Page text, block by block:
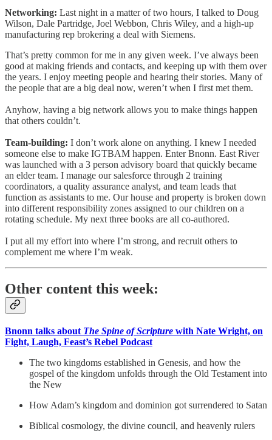
Networking: Last night in a matter of two hours, I talked to Doug
Wilson, Dale Partridge, Joel Webbon, Chris Wiley, and a high-up
manufacturing rep brokering a deal with Siemens.
That’s pretty common for me in any given week. I’ve always been
good at making friends and contacts, and keeping up with them over
the years. I enjoy meeting people and hearing their stories. Many of
the people that are a big deal now, weren’t when I first met them.
Anyhow, having a big network allows you to make things happen
that others couldn’t.
Team-building: I don’t work alone on anything. I knew I needed
someone else to make IGTBAM happen. Enter Bnonn. East River
was launched with a 3 person advisory board that quickly became
an elder team. I manage our salesforce through 2 training
coordinators, a quality assurance analyst, and team leads that
function as assistants to me. Our house and property is broken down
into different responsibility zones assigned to our children on a
rotating schedule. My next three books are all co-authored.
I put all my effort into where I’m strong, and recruit others to
complement me where I’m weak.
Other content this week:
Bnonn talks about The Spine of Scripture with Nate Wright, on
Fight, Laugh, Feast’s Rebel Podcast
The two kingdoms established in Genesis, and how the
gospel of the kingdom unfolds through the Old Testament into
the New
How Adam’s kingdom and dominion got surrendered to Satan
Biblical cosmology, the divine council, and heavenly rulers